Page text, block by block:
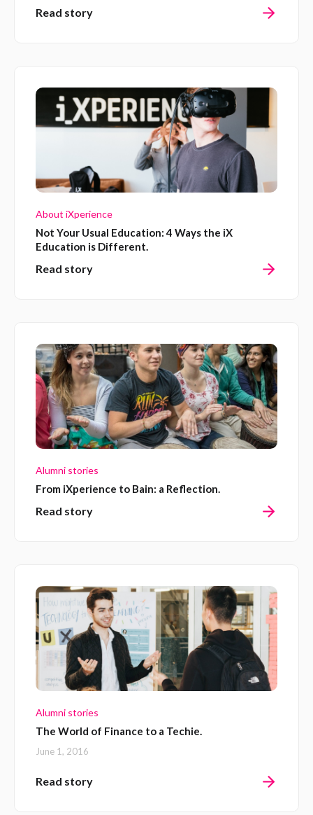
Read story
About iXperience
Not Your Usual Education: 4 Ways the iX
Education is Different.
Read story
Alumni stories
From iXperience to Bain: a Reflection.
Read story
Alumni stories
The World of Finance to a Techie.
June 1, 2016
Read story